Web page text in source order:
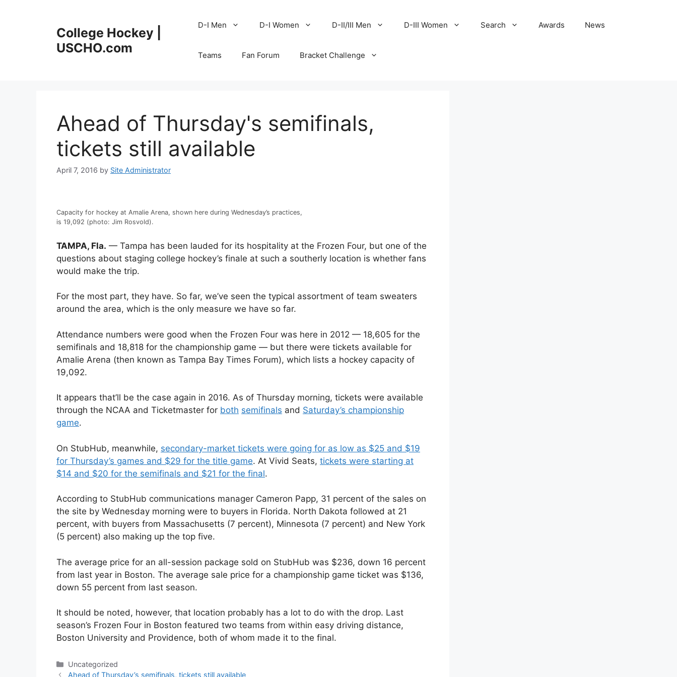
College Hockey |
USCHO.com
D-I Men D-I Women D-II/III Men D-III Women Search Awards News
Teams Fan Forum Bracket Challenge
Ahead of Thursday's semifinals,
tickets still available
April 7, 2016 by Site Administrator
Capacity for hockey at Amalie Arena, shown here during Wednesday’s practices,
is 19,092 (photo: Jim Rosvold).
TAMPA, Fla. — Tampa has been lauded for its hospitality at the Frozen Four, but one of the
questions about staging college hockey’s finale at such a southerly location is whether fans
would make the trip.
For the most part, they have. So far, we’ve seen the typical assortment of team sweaters
around the area, which is the only measure we have so far.
Attendance numbers were good when the Frozen Four was here in 2012 — 18,605 for the
semifinals and 18,818 for the championship game — but there were tickets available for
Amalie Arena (then known as Tampa Bay Times Forum), which lists a hockey capacity of
19,092.
It appears that’ll be the case again in 2016. As of Thursday morning, tickets were available
through the NCAA and Ticketmaster for both semifinals and Saturday’s championship
game.
On StubHub, meanwhile, secondary-market tickets were going for as low as $25 and $19
for Thursday’s games and $29 for the title game. At Vivid Seats, tickets were starting at
$14 and $20 for the semifinals and $21 for the final.
According to StubHub communications manager Cameron Papp, 31 percent of the sales on
the site by Wednesday morning were to buyers in Florida. North Dakota followed at 21
percent, with buyers from Massachusetts (7 percent), Minnesota (7 percent) and New York
(5 percent) also making up the top five.
The average price for an all-session package sold on StubHub was $236, down 16 percent
from last year in Boston. The average sale price for a championship game ticket was $136,
down 55 percent from last season.
It should be noted, however, that location probably has a lot to do with the drop. Last
season’s Frozen Four in Boston featured two teams from within easy driving distance,
Boston University and Providence, both of whom made it to the final.
Categories
Uncategorized
Ahead of Thursday’s semifinals, tickets still available